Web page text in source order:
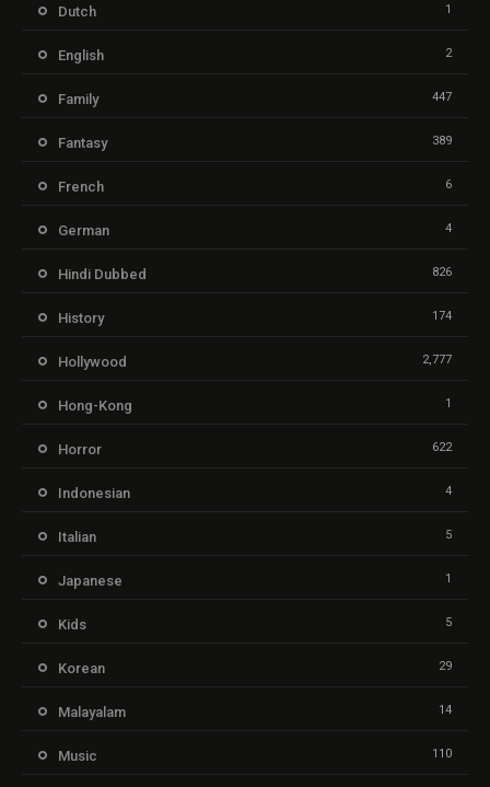
Dutch 1
English 2
Family 447
Fantasy 389
French 6
German 4
Hindi Dubbed 826
History 174
Hollywood 2,777
Hong-Kong 1
Horror 622
Indonesian 4
Italian 5
Japanese 1
Kids 5
Korean 29
Malayalam 14
Music 110